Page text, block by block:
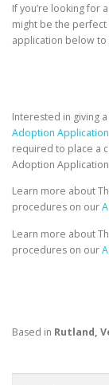
If you’re looking for a
might be the
application below
Interested in giving
Adoption
required to place a
Adoption
Learn more about
procedures on our
Learn more about
procedures on our
Based in Rutland,